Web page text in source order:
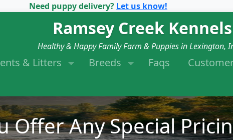
Need puppy delivery? Let us know!
Ramsey Creek Kennels
Healthy & Happy Family Farm & Puppies in Lexington,
& Litters Breeds Faqs
Offer Any Special